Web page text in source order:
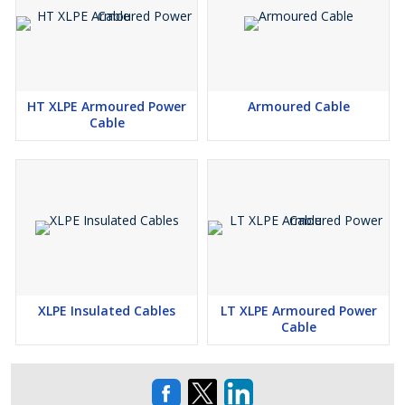
XLPE Insulation
Power Transmission & Distribution
HT XLPE Armoured Power
Cable
Armoured Cable
XLPE Insulated Cables
LT XLPE Armoured Power
Cable